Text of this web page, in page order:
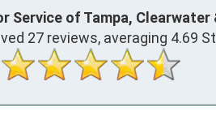
Service of Tampa,
27 reviews, averaging 4.69